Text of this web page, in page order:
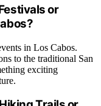
or
in Los Cabos.
to the traditional San
exciting